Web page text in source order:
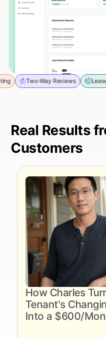
Way Reviews Lease Indication
Real Results
Customers
How Charles
Tenant's
Into a $600/